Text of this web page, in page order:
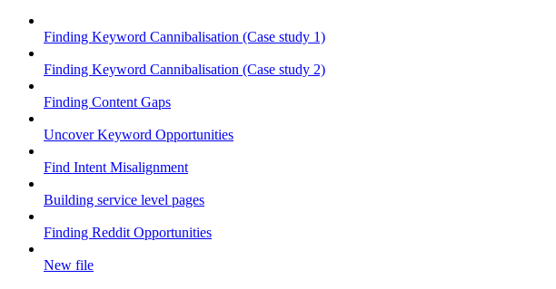
Finding Keyword Cannibalisation (Case study 1)
Finding Keyword Cannibalisation (Case study 2)
Finding Content Gaps
Uncover Keyword Opportunities
Find Intent Misalignment
Building service level pages
Finding Reddit Opportunities
New file